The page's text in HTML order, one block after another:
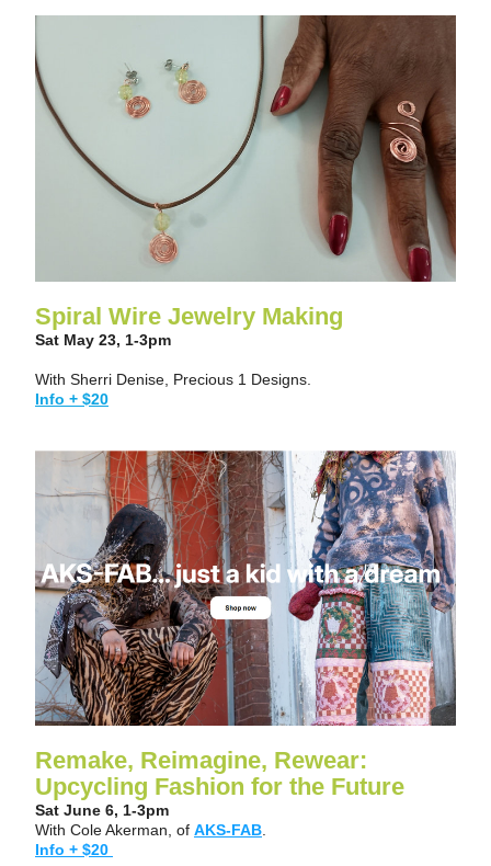
Spiral Wire Jewelry Making
Sat May 23, 1-3pm
With Sherri Denise, Precious 1 Designs.
Info + $20
Remake, Reimagine, Rewear:
Upcycling Fashion for the Future
Sat June 6, 1-3pm
With Cole Akerman, of AKS-FAB
Info + $20